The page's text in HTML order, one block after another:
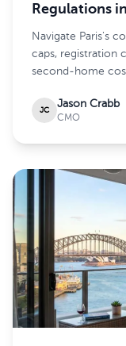
Regulations
Navigate Paris's
caps, registration
second-home
JC
Jason Crabb
CMO